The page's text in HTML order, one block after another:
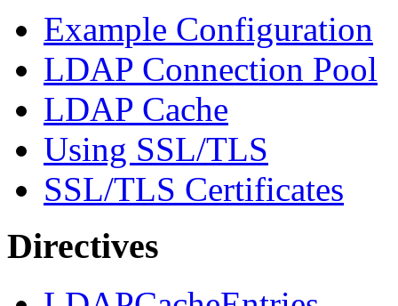
Example Configuration
LDAP Connection Pool
LDAP Cache
Using SSL/TLS
SSL/TLS Certificates
Directives